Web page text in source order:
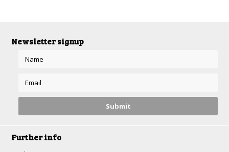
Newsletter signup
Further info